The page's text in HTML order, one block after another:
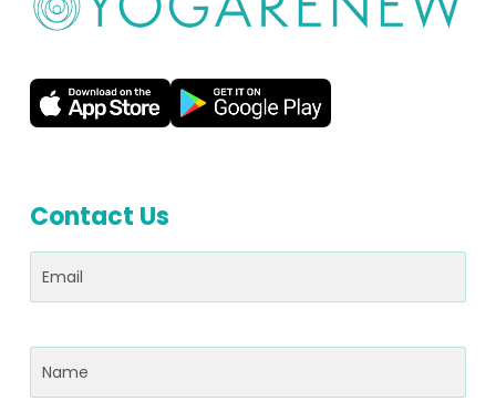
Contact Us
Email(Required)
Name(Required)